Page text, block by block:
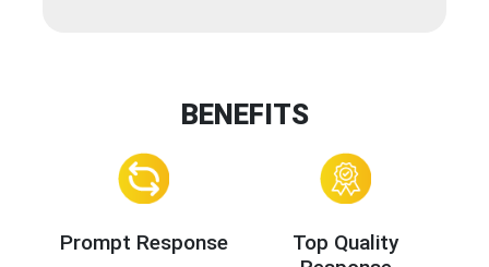
BENEFITS
Prompt Response
Top Quality